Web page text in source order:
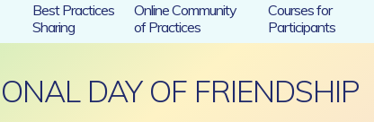
Best Practices
Sharing
Online Community
of Practices
Courses for
Participants
DAY OF FRIENDSHIP